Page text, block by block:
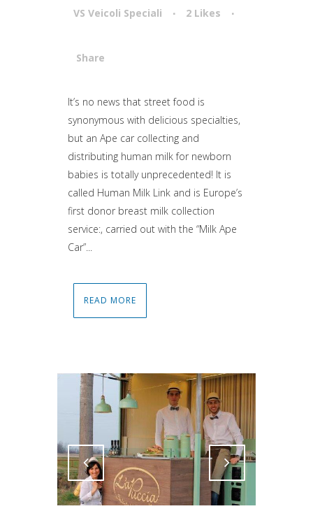
VS Veicoli Speciali 2 Likes
Share
Attiva comando
It’s no news that street food is
synonymous with delicious specialties,
but an Ape car collecting and
distributing human milk for newborn
babies is totally unprecedented! It is
called Human Milk Link and is Europe’s
first donor breast milk collection
service:, carried out with the “Milk Ape
Car”...
READ MORE
Attiva comando Attiva comando